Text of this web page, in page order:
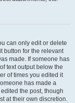
can only edit or delete
button for the relevant
made. If someone has
text output below the
of times you edited it
has made a
the post, though
at their own discretion.